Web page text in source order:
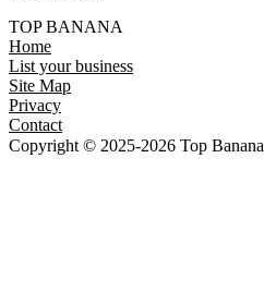
TOP BANANA
Home
List your business
Site Map
Privacy
Contact
Copyright © 2025-2026 Top Banana